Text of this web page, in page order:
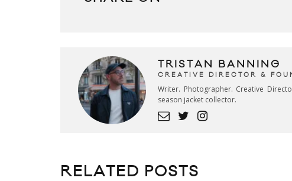
TRISTAN BANNING
CREATIVE DIRECTOR &
Writer. Photographer. Creative
season jacket collector.
RELATED POSTS